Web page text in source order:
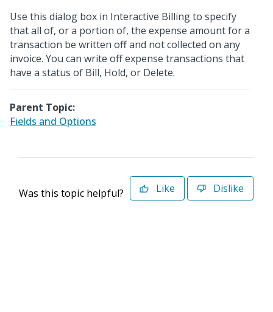
Use this dialog box in Interactive Billing to specify
that all of, or a portion of, the expense amount for a
transaction be written off and not collected on any
invoice. You can write off expense transactions that
have a status of Bill, Hold, or Delete.
Parent Topic:
Fields and Options
Was this topic helpful? Like Dislike